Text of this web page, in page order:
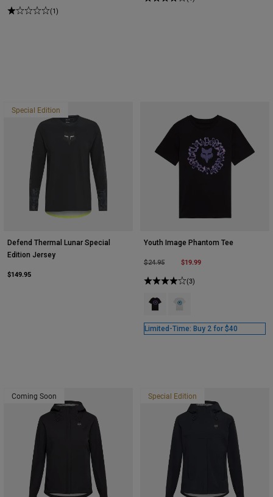
(1)
Special Edition
Defend Thermal Lunar Special
Edition Jersey
$149.95
Youth Image Phantom Tee
Price reduced from
$24.95to $19.99
(3)
Product swatch type of Black.
Product swatch type of
Limited-Time: Buy 2 for $40
Coming Soon Special Edition